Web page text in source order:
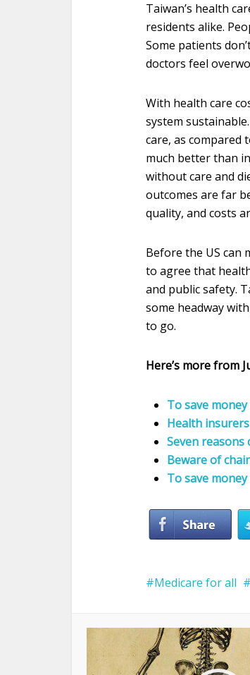
Taiwan’s health
residents alike.
Some patients
doctors feel
With health care
system
care, as compared
much better than
without care and
outcomes are far
quality, and costs
Before the US can
to agree that
and public safety.
some headway
to go.
Here’s more from
To save
Health
Seven reasons
Beware of
To save
Medicare for all